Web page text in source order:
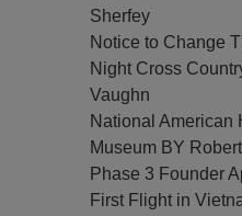
Sherfey
Notice to Change
Night Cross
Vaughn
National American
Museum BY
Phase 3 Founder
First Flight in